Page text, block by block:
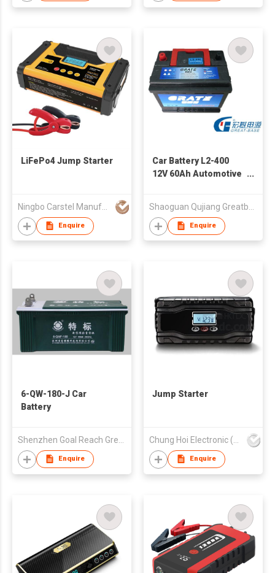
LiFePo4 Jump Starter
Ningbo Carstel Manufacturing Company Limited
Enquire
Car Battery L2-400
12V 60Ah Automotive
Enquire
6-QW-180-J Car
Battery
Enquire
Jump Starter
Enquire